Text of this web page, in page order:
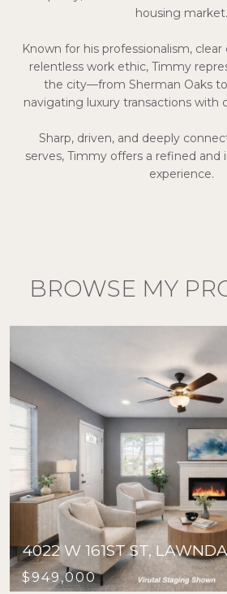
housing market.
Known for his professionalism,
relentless work ethic, Timmy
the city—from Sherman Oaks
navigating luxury transactions with
Sharp, driven, and deeply
serves, Timmy offers a refined and
experience.
BROWSE MY
4022 W 161ST ST,
$949,000